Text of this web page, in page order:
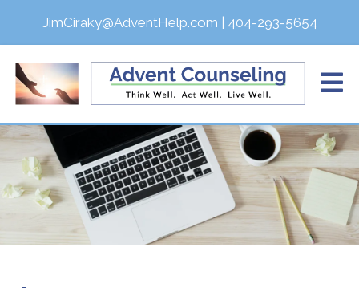
JimCiraky@AdventHelp.com | 404-293-5654